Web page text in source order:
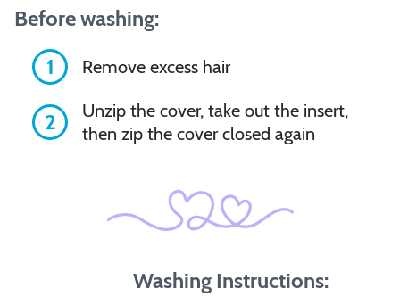
Before washing:
1
Remove excess hair
2
Unzip the cover, take out the insert,
then zip the cover closed again
Washing Instructions: